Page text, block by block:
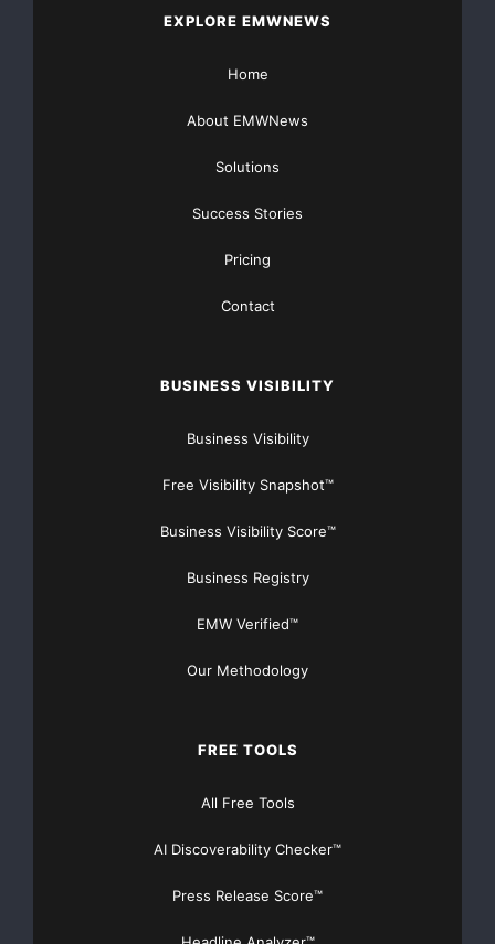
EXPLORE EMWNEWS
Home
About EMWNews
Solutions
Success Stories
Pricing
Contact
BUSINESS VISIBILITY
Business Visibility
Free Visibility Snapshot™
Business Visibility Score™
Business Registry
EMW Verified™
Our Methodology
FREE TOOLS
All Free Tools
AI Discoverability Checker™
Press Release Score™